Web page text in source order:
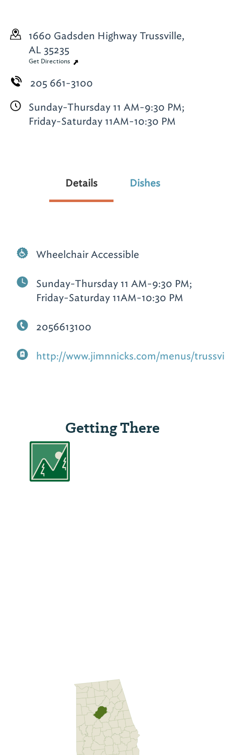
1660 Gadsden HighwayTrussville,
AL 35235
Get Directions
205 661-3100
Sunday-Thursday 11 AM-9:30 PM;
Friday-Saturday 11AM-10:30 PM
Details Dishes
Wheelchair Accessible
Sunday-Thursday 11 AM-9:30 PM;
Friday-Saturday 11AM-10:30 PM
2056613100
http://www.jimnnicks.com/menus/
Getting There